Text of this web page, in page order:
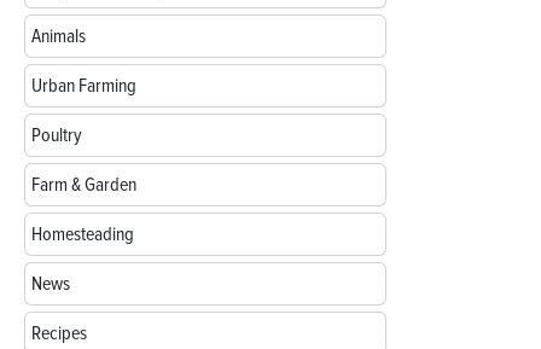
Animals
Urban Farming
Poultry
Farm & Garden
Homesteading
News
Recipes